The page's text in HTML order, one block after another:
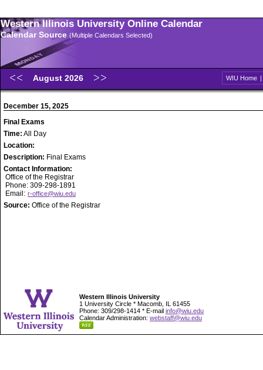
Western Illinois University Online Calendar
Calendar Source (Multiple Calendars Selected)
August 2026 WIU Home |
December 15, 2025
Final Exams
Time: All Day
Location:
Description: Final Exams
Contact Information:
Office of the Registrar
Phone: 309-298-1891
Email: r-office@wiu.edu
Source: Office of the Registrar
Western Illinois University
1 University Circle * Macomb, IL 61455
Phone: 309/298-1414 * E-mail info@wiu.edu
Calendar Administration: webstaff@wiu.edu